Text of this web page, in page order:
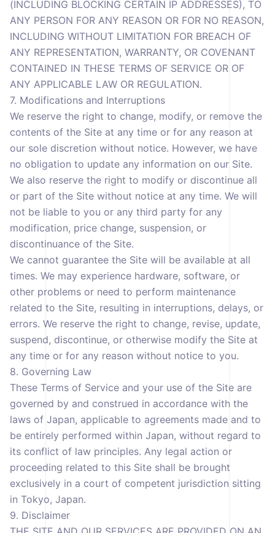
(INCLUDING BLOCKING CERTAIN IP ADDRESSES), TO
ANY PERSON FOR ANY REASON OR FOR NO REASON,
INCLUDING WITHOUT LIMITATION FOR BREACH OF
ANY REPRESENTATION, WARRANTY, OR COVENANT
CONTAINED IN THESE TERMS OF SERVICE OR OF
ANY APPLICABLE LAW OR REGULATION.
7. Modifications and Interruptions
We reserve the right to change, modify, or remove the
contents of the Site at any time or for any reason at
our sole discretion without notice. However, we have
no obligation to update any information on our Site.
We also reserve the right to modify or discontinue all
or part of the Site without notice at any time. We will
not be liable to you or any third party for any
modification, price change, suspension, or
discontinuance of the Site.
We cannot guarantee the Site will be available at all
times. We may experience hardware, software, or
other problems or need to perform maintenance
related to the Site, resulting in interruptions, delays, or
errors. We reserve the right to change, revise, update,
suspend, discontinue, or otherwise modify the Site at
any time or for any reason without notice to you.
8. Governing Law
These Terms of Service and your use of the Site are
governed by and construed in accordance with the
laws of Japan, applicable to agreements made and to
be entirely performed within Japan, without regard to
its conflict of law principles. Any legal action or
proceeding related to this Site shall be brought
exclusively in a court of competent jurisdiction sitting
in Tokyo, Japan.
9. Disclaimer